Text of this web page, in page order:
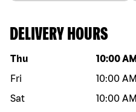
DELIVERY HOURS
Day of the week Hours
Thu 10:00 AM
Fri
10:00 AM
Sat
10:00 AM